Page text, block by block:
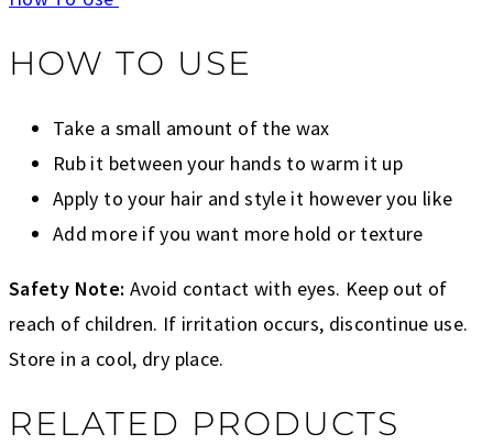
HOW TO USE
Take a small amount of the wax
Rub it between your hands to warm it up
Apply to your hair and style it however you like
Add more if you want more hold or texture
Safety Note: Avoid contact with eyes. Keep out of
reach of children. If irritation occurs, discontinue use.
Store in a cool, dry place.
RELATED PRODUCTS